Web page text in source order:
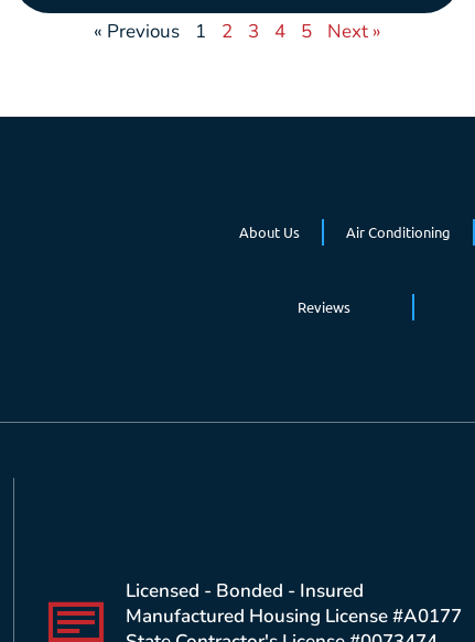
« Previous 1 2 3 4 5 Next »
About Us Air Conditioning
Reviews
Licensed - Bonded - Insured
Manufactured Housing License #A0177